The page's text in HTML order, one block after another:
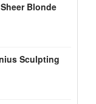
Blonde
Sculpting